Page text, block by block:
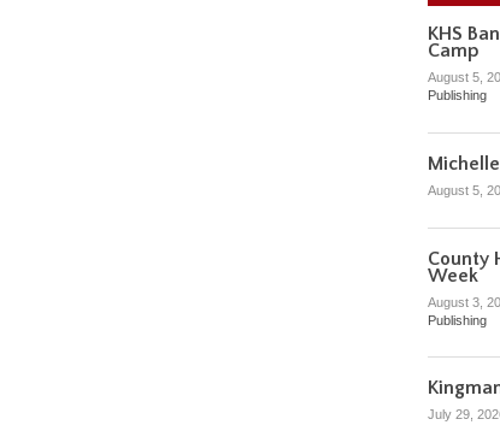
KHS
Camp
August 5,
Publishing
August 5,
County
Week
August 3,
Publishing
July 29,